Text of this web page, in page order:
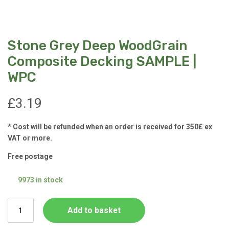
Stone Grey Deep WoodGrain
Composite Decking SAMPLE |
WPC
£3.19
* Cost will be refunded when an order is received for 350£ ex
VAT or more.
Free postage
9973 in stock
Grey
Deep
Add to basket